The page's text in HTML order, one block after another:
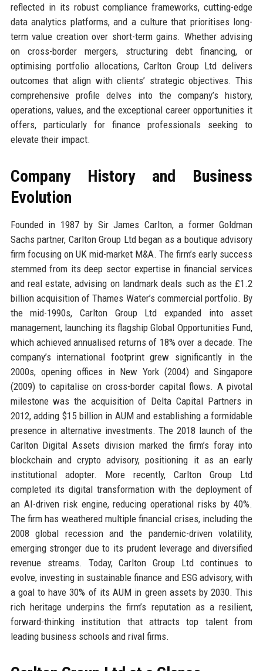
reflected in its robust compliance frameworks, cutting-edge
data analytics platforms, and a culture that prioritises long-
term value creation over short-term gains. Whether advising
on cross-border mergers, structuring debt financing, or
optimising portfolio allocations, Carlton Group Ltd delivers
outcomes that align with clients’ strategic objectives. This
comprehensive profile delves into the company’s history,
operations, values, and the exceptional career opportunities it
offers, particularly for finance professionals seeking to
elevate their impact.
Company History and Business
Evolution
Founded in 1987 by Sir James Carlton, a former Goldman
Sachs partner, Carlton Group Ltd began as a boutique advisory
firm focusing on UK mid-market M&A. The firm’s early success
stemmed from its deep sector expertise in financial services
and real estate, advising on landmark deals such as the £1.2
billion acquisition of Thames Water’s commercial portfolio. By
the mid-1990s, Carlton Group Ltd expanded into asset
management, launching its flagship Global Opportunities Fund,
which achieved annualised returns of 18% over a decade. The
company’s international footprint grew significantly in the
2000s, opening offices in New York (2004) and Singapore
(2009) to capitalise on cross-border capital flows. A pivotal
milestone was the acquisition of Delta Capital Partners in
2012, adding $15 billion in AUM and establishing a formidable
presence in alternative investments. The 2018 launch of the
Carlton Digital Assets division marked the firm’s foray into
blockchain and crypto advisory, positioning it as an early
institutional adopter. More recently, Carlton Group Ltd
completed its digital transformation with the deployment of
an AI-driven risk engine, reducing operational risks by 40%.
The firm has weathered multiple financial crises, including the
2008 global recession and the pandemic-driven volatility,
emerging stronger due to its prudent leverage and diversified
revenue streams. Today, Carlton Group Ltd continues to
evolve, investing in sustainable finance and ESG advisory, with
a goal to have 30% of its AUM in green assets by 2030. This
rich heritage underpins the firm’s reputation as a resilient,
forward-thinking institution that attracts top talent from
leading business schools and rival firms.